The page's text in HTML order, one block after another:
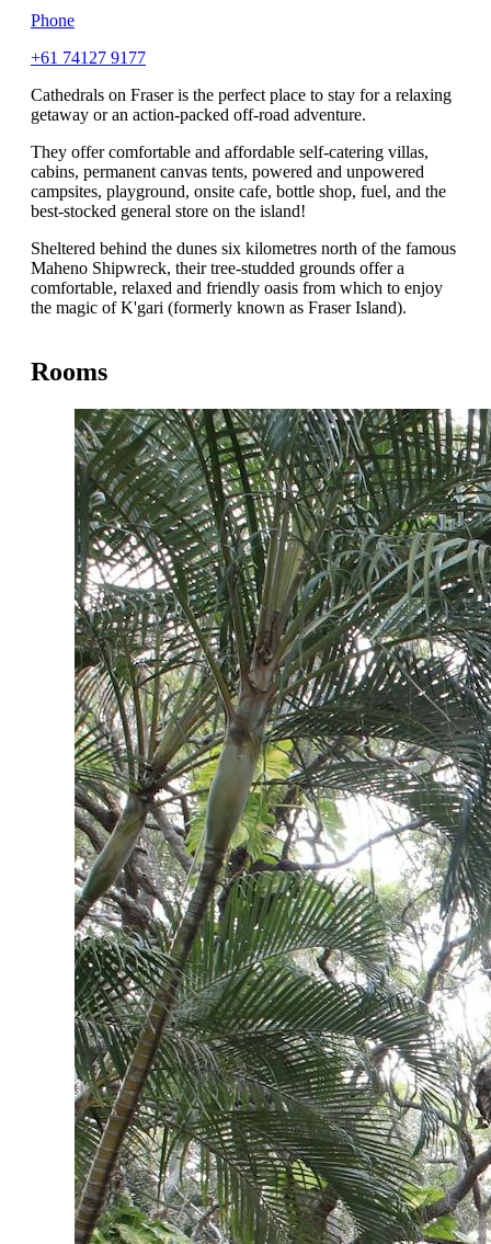
Phone
+61 74127 9177
Cathedrals on Fraser is the perfect place to stay for a relaxing
getaway or an action-packed off-road adventure.
They offer comfortable and affordable self-catering villas,
cabins, permanent canvas tents, powered and unpowered
campsites, playground, onsite cafe, bottle shop, fuel, and the
best-stocked general store on the island!
Sheltered behind the dunes six kilometres north of the famous
Maheno Shipwreck, their tree-studded grounds offer a
comfortable, relaxed and friendly oasis from which to enjoy
the magic of K'gari (formerly known as Fraser Island).
Rooms